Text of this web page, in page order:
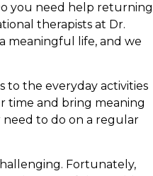
you need help returning
therapists at Dr.
meaningful life, and we
to the everyday activities
time and bring meaning
to do on a regular
Fortunately,